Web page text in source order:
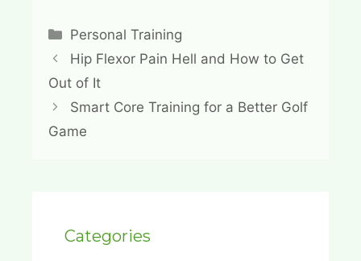
Categories
Personal Training
Hip Flexor Pain Hell and How to Get
Out of It
Smart Core Training for a Better Golf
Game
Categories